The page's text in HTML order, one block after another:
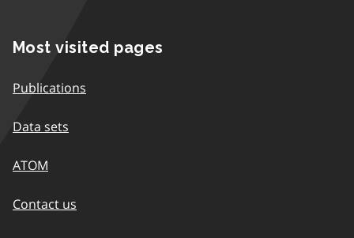
Most visited pages
Publications
Data sets
ATOM
Contact us